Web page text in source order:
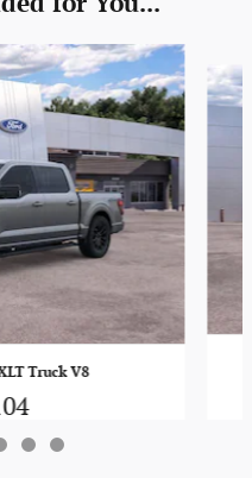
Truck V8